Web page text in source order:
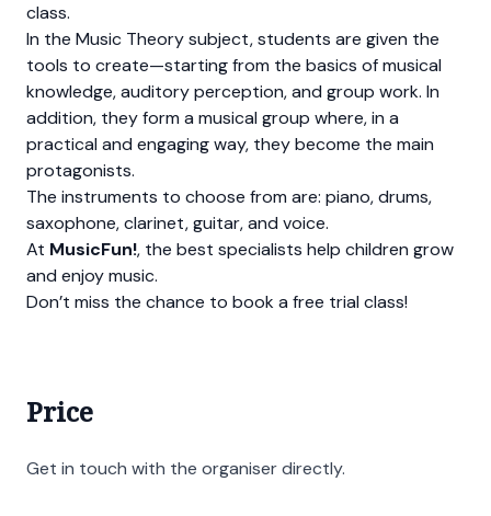
class.
In the Music Theory subject, students are given the
tools to create—starting from the basics of musical
knowledge, auditory perception, and group work. In
addition, they form a musical group where, in a
practical and engaging way, they become the main
protagonists.
The instruments to choose from are: piano, drums,
saxophone, clarinet, guitar, and voice.
At MusicFun!, the best specialists help children grow
and enjoy music.
Don’t miss the chance to book a free trial class!
Price
Get in touch with the organiser directly.